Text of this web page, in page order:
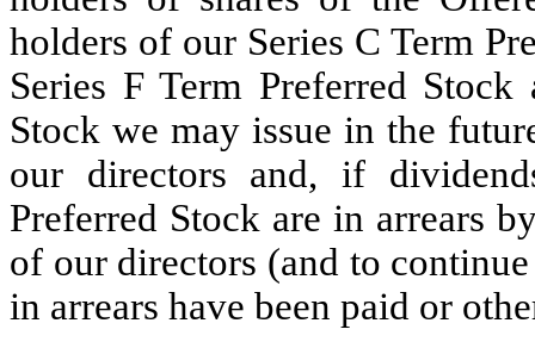
holders of our Series C Term
Series F Term Preferred
Stock we may issue in the
our directors and, if
Preferred Stock are in arrears
of our directors (and to
in arrears have been paid or